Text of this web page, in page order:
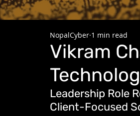
Vikram
NopalCyber 1 min read
Leadership Role
Client-Focused